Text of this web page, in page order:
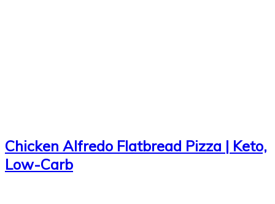
Chicken Alfredo Flatbread Pizza | Keto,
Low-Carb